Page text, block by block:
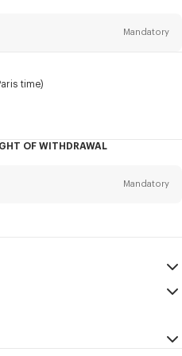
Mandatory
particularly on social
time)
OF WITHDRAWAL
Mandatory